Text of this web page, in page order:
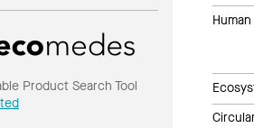
Product Search Tool